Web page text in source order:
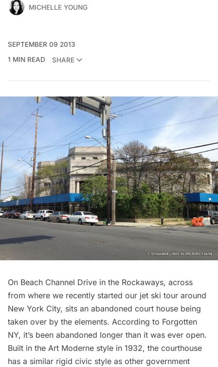
MICHELLE YOUNG
SEPTEMBER 09 2013
1 MIN READ
SHARE
On Beach Channel Drive in the Rockaways, across
from where we recently started our jet ski tour around
New York City, sits an abandoned court house being
taken over by the elements. According to Forgotten
NY, it’s been abandoned longer than it was ever open.
Built in the Art Moderne style in 1932, the courthouse
has a similar rigid civic style as other government